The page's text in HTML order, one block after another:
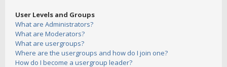
User Levels and Groups
What are Administrators?
What are Moderators?
What are usergroups?
Where are the usergroups and how do I join one?
How do I become a usergroup leader?